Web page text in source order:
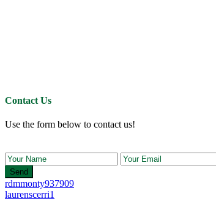
Contact Us
Use the form below to contact us!
Send
rdmmonty937909
laurenscerri1